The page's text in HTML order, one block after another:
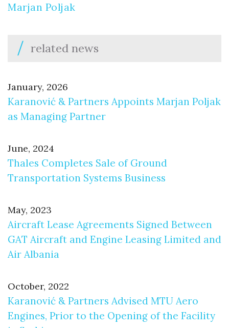
Marjan Poljak
related news
January, 2026
Karanović & Partners Appoints Marjan Poljak
as Managing Partner
June, 2024
Thales Completes Sale of Ground
Transportation Systems Business
May, 2023
Aircraft Lease Agreements Signed Between
GAT Aircraft and Engine Leasing Limited and
Air Albania
October, 2022
Karanović & Partners Advised MTU Aero
Engines, Prior to the Opening of the Facility